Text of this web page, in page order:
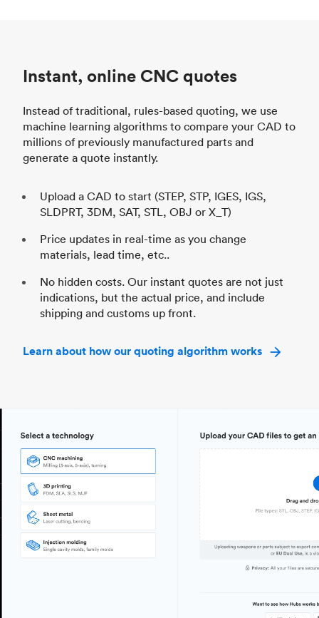
Instant, online CNC quotes
Instead of traditional, rules-based quoting, we use
machine learning algorithms to compare your CAD to
millions of previously manufactured parts and
generate a quote instantly.
Upload a CAD to start (STEP, STP, IGES, IGS,
SLDPRT, 3DM, SAT, STL, OBJ or X_T)
Price updates in real-time as you change
materials, lead time, etc..
No hidden costs. Our instant quotes are not just
indications, but the actual price, and include
shipping and customs up front.
Learn about how our quoting algorithm works